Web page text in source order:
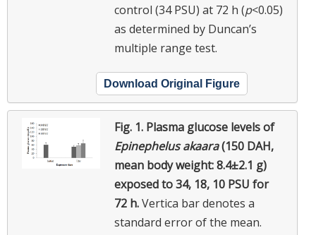
control (34 PSU) at 72 h (p<0.05)
as determined by Duncan’s
multiple range test.
Download Original Figure
Fig. 1. Plasma glucose levels of
Epinephelus akaara(150 DAH,
mean body weight: 8.4±2.1 g)
exposed to 34, 18, 10 PSU for
72 h.Vertica bar denotes a
standard error of the mean.